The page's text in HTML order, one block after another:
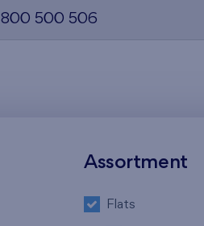
800 500 506
Assortment
Flats